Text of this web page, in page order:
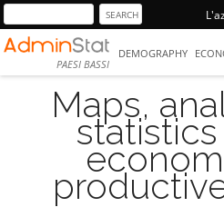
PAESI BASSI
DEMOGRAPHY
Maps,